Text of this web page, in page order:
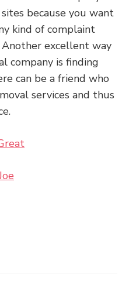
because you want
kind of complaint
excellent way
company is finding
can be a friend who
services and thus